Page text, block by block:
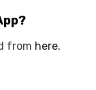
from here.